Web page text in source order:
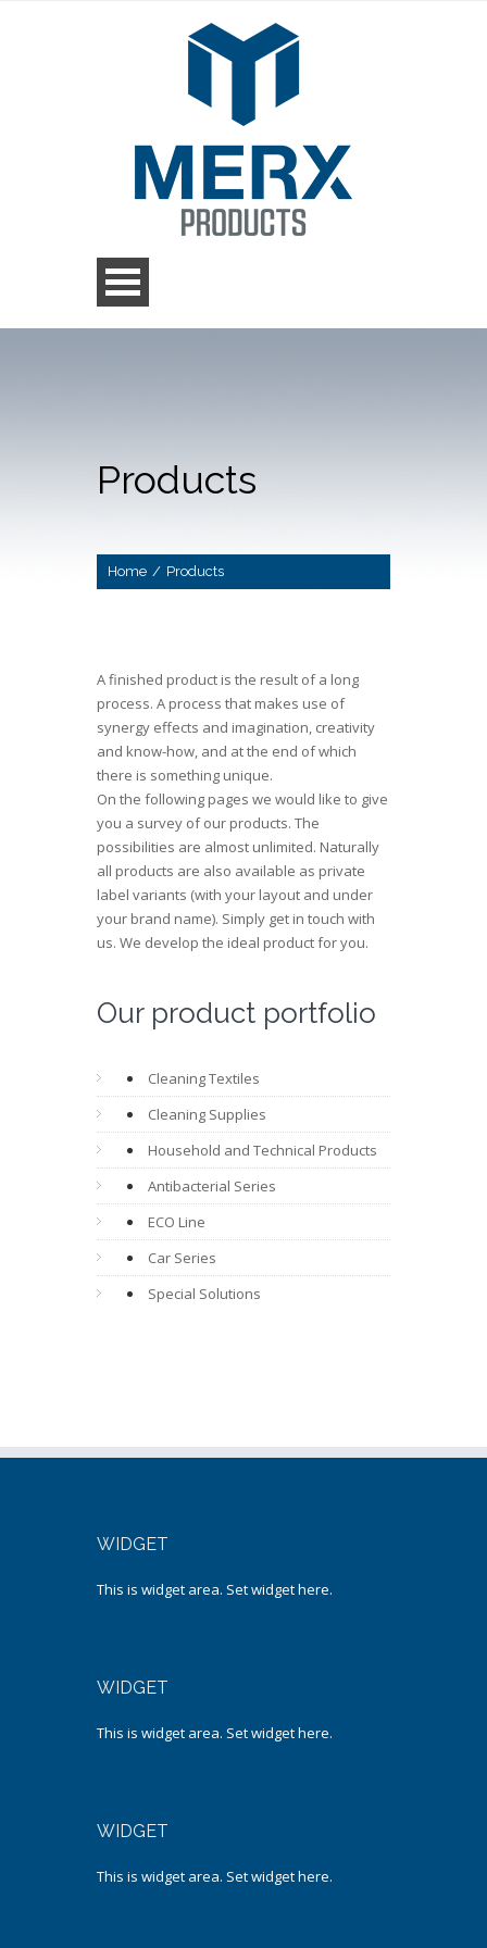
Products
Home / Products
A finished product is the result of a long
process. A process that makes use of
synergy effects and imagination, creativity
and know-how, and at the end of which
there is something unique.
On the following pages we would like to give
you a survey of our products. The
possibilities are almost unlimited. Naturally
all products are also available as private
label variants (with your layout and under
your brand name). Simply get in touch with
us. We develop the ideal product for you.
Our product portfolio
Cleaning Textiles
Cleaning Supplies
Household and Technical Products
Antibacterial Series
ECO Line
Car Series
Special Solutions
WIDGET
This is widget area. Set widget here.
WIDGET
This is widget area. Set widget here.
WIDGET
This is widget area. Set widget here.